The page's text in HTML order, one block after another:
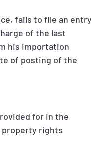
fails to file an entry
of the last
his importation
of posting of the
for in the
property rights